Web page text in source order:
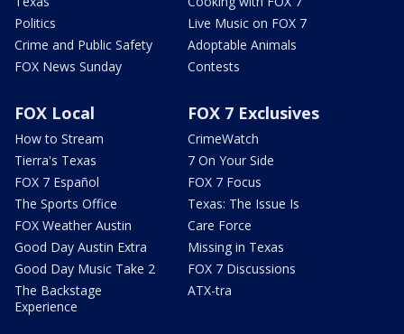
Politics
Crime and Public Safety
FOX News Sunday
Live Music on FOX 7
Adoptable Animals
Contests
FOX Local
How to Stream
Tierra's Texas
FOX 7 Español
The Sports Office
FOX Weather Austin
Good Day Austin Extra
Good Day Music Take 2
The Backstage
Experience
FOX 7 Exclusives
CrimeWatch
7 On Your Side
FOX 7 Focus
Texas: The Issue Is
Care Force
Missing in Texas
FOX 7 Discussions
ATX-tra